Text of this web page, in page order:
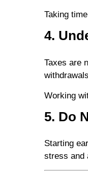
Taking
4.
Taxes are
Working
5. Do
Starting
stress and